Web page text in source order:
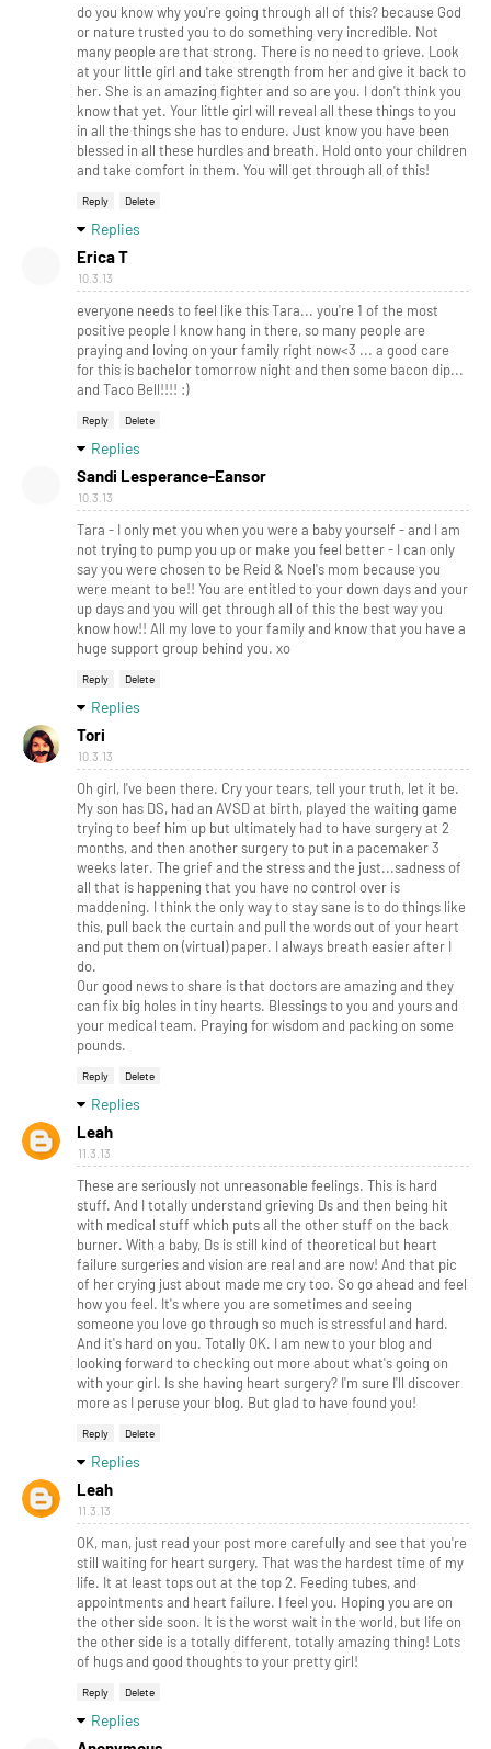
do you know why you're going through all of this? because God
or nature trusted you to do something very incredible. Not
many people are that strong. There is no need to grieve. Look
at your little girl and take strength from her and give it back to
her. She is an amazing fighter and so are you. I don't think you
know that yet. Your little girl will reveal all these things to you
in all the things she has to endure. Just know you have been
blessed in all these hurdles and breath. Hold onto your children
and take comfort in them. You will get through all of this!
Reply Delete
Replies
Erica T
10.3.13
everyone needs to feel like this Tara... you're 1 of the most
positive people I know hang in there, so many people are
praying and loving on your family right now<3 ... a good care
for this is bachelor tomorrow night and then some bacon dip...
and Taco Bell!!!! :)
Reply Delete
Replies
Sandi Lesperance-Eansor
10.3.13
Tara - I only met you when you were a baby yourself - and I am
not trying to pump you up or make you feel better - I can only
say you were chosen to be Reid & Noel's mom because you
were meant to be!! You are entitled to your down days and your
up days and you will get through all of this the best way you
know how!! All my love to your family and know that you have a
huge support group behind you. xo
Reply Delete
Replies
Tori
10.3.13
Oh girl, I've been there. Cry your tears, tell your truth, let it be.
My son has DS, had an AVSD at birth, played the waiting game
trying to beef him up but ultimately had to have surgery at 2
months, and then another surgery to put in a pacemaker 3
weeks later. The grief and the stress and the just...sadness of
all that is happening that you have no control over is
maddening. I think the only way to stay sane is to do things like
this, pull back the curtain and pull the words out of your heart
and put them on (virtual) paper. I always breath easier after I
do.
Our good news to share is that doctors are amazing and they
can fix big holes in tiny hearts. Blessings to you and yours and
your medical team. Praying for wisdom and packing on some
pounds.
Reply Delete
Replies
Leah
11.3.13
These are seriously not unreasonable feelings. This is hard
stuff. And I totally understand grieving Ds and then being hit
with medical stuff which puts all the other stuff on the back
burner. With a baby, Ds is still kind of theoretical but heart
failure surgeries and vision are real and are now! And that pic
of her crying just about made me cry too. So go ahead and feel
how you feel. It's where you are sometimes and seeing
someone you love go through so much is stressful and hard.
And it's hard on you. Totally OK. I am new to your blog and
looking forward to checking out more about what's going on
with your girl. Is she having heart surgery? I'm sure I'll discover
more as I peruse your blog. But glad to have found you!
Reply Delete
Replies
Leah
11.3.13
OK, man, just read your post more carefully and see that you're
still waiting for heart surgery. That was the hardest time of my
life. It at least tops out at the top 2. Feeding tubes, and
appointments and heart failure. I feel you. Hoping you are on
the other side soon. It is the worst wait in the world, but life on
the other side is a totally different, totally amazing thing! Lots
of hugs and good thoughts to your pretty girl!
Reply Delete
Replies